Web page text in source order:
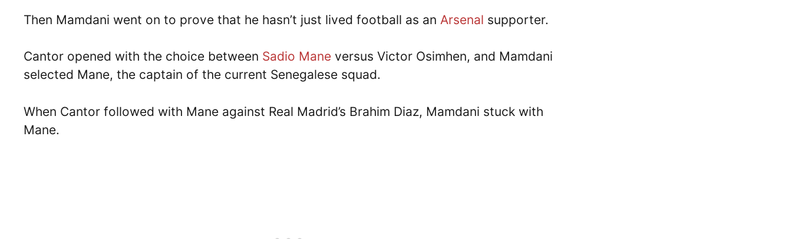
Then Mamdani went on to prove that he hasn’t just lived football as an Arsenal supporter.
Cantor opened with the choice between Sadio Mane versus Victor Osimhen, and Mamdani
selected Mane, the captain of the current Senegalese squad.
When Cantor followed with Mane against Real Madrid’s Brahim Diaz, Mamdani stuck with
Mane.